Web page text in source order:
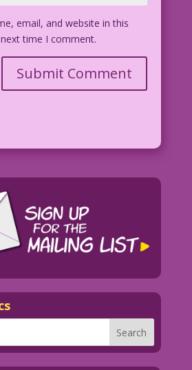
email, and website in this
time I comment.